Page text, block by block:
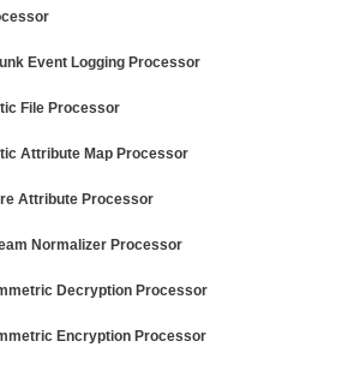
Event Logging Processor
File Processor
Attribute Map Processor
Attribute Processor
Normalizer Processor
Decryption Processor
Encryption Processor